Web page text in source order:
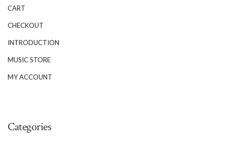
CART
CHECKOUT
INTRODUCTION
MUSIC STORE
MY ACCOUNT
Categories